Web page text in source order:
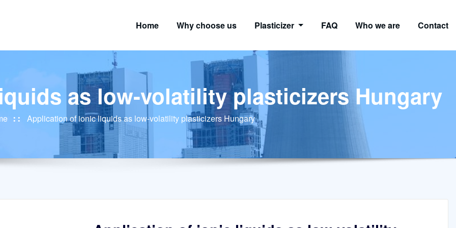
Home Why choose us Plasticizer FAQ Who we are Contact
as low-volatility plasticizers Hungary
Application of ionic liquids as low-volatility plasticizers Hungary